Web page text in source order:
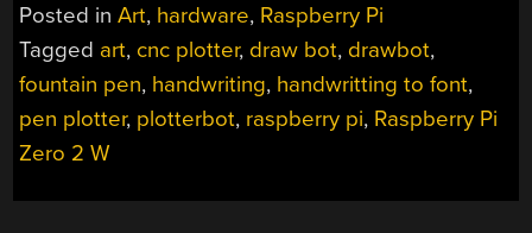
Posted inArt, hardware, Raspberry Pi
Tagged art, cnc plotter, draw bot, drawbot,
fountain pen, handwriting, handwritting to font,
pen plotter, plotterbot, raspberry pi, Raspberry Pi
Zero 2 W